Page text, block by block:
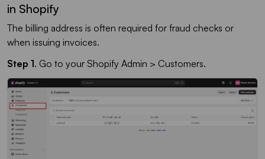
in Shopify
The billing address is often required for fraud checks or
when issuing invoices.
Step 1. Go to your Shopify Admin > Customers.